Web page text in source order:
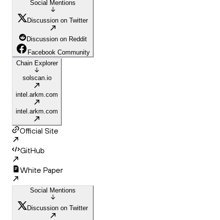
Social Mentions
Discussion on Twitter
Discussion on Reddit
Facebook Community
Chain Explorer
solscan.io
intel.arkm.com
intel.arkm.com
Official Site
GitHub
White Paper
Social Mentions
Discussion on Twitter